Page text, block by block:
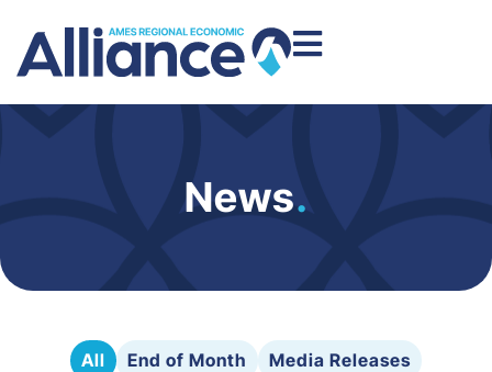
News.
All End of Month
Media Releases